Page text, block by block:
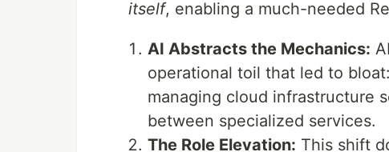
itself, enabling a much-needed
AI Abstracts the Mechanics:
operational toil that led to
managing cloud infrastructure
between specialized services.
The Role Elevation: This shift